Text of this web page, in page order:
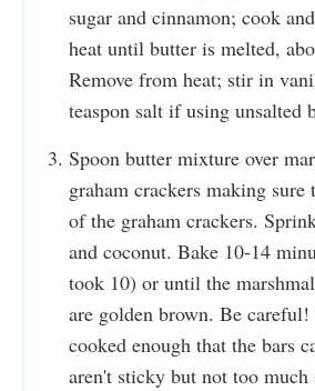
sugar and cinnamon; cook
heat until butter is melted,
Remove from heat; stir in
teaspon salt if using unsalted
Spoon butter mixture over
graham crackers making
of the graham crackers.
and coconut. Bake 10-14
took 10) or until the
are golden brown. Be
cooked enough that the bars
aren't sticky but not too much